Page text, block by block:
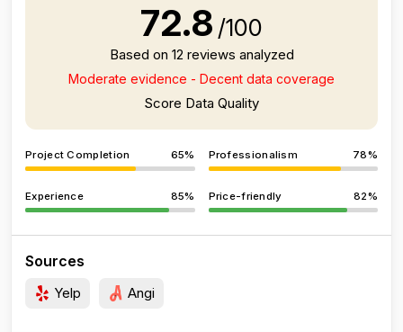
72.8 /100
Based on 12 reviews analyzed
Moderate evidence - Decent data coverage
Score Data Quality
Project Completion 65% Professionalism 78%
Experience 85% Price-friendly 82%
Sources
Yelp Angi